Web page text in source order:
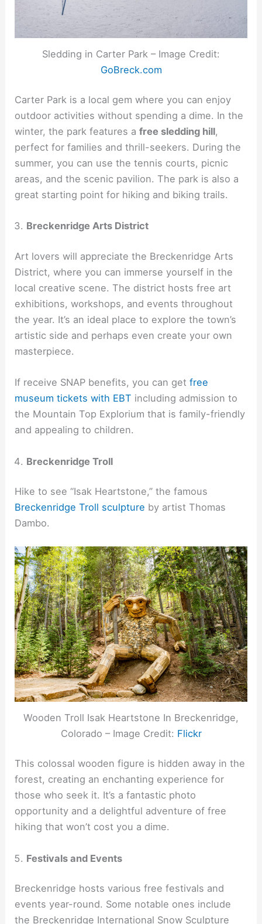
Sledding in Carter Park – Image Credit:
GoBreck.com
Carter Park is a local gem where you can enjoy
outdoor activities without spending a dime. In the
winter, the park features afree sledding hill,
perfect for families and thrill-seekers. During the
summer, you can use the tennis courts, picnic
areas, and the scenic pavilion. The park is also a
great starting point for hiking and biking trails.
Breckenridge Arts District
Art lovers will appreciate the Breckenridge Arts
District, where you can immerse yourself in the
local creative scene. The district hosts free art
exhibitions, workshops, and events throughout
the year. It’s an ideal place to explore the town’s
artistic side and perhaps even create your own
masterpiece.
If receive SNAP benefits, you can getfree
museum tickets with EBT including admission to
the Mountain Top Explorium that is family-friendly
and appealing to children.
Breckenridge Troll
Hike to see “Isak Heartstone,” the famous
Breckenridge Troll sculpture by artist Thomas
Dambo.
Wooden Troll Isak Heartstone In Breckenridge,
Colorado – Image Credit: Flickr
This colossal wooden figure is hidden away in the
forest, creating an enchanting experience for
those who seek it. It’s a fantastic photo
opportunity and a delightful adventure of free
hiking that won’t cost you a dime.
Festivals and Events
Breckenridge hosts various free festivals and
events year-round. Some notable ones include
the Breckenridge International Snow Sculpture